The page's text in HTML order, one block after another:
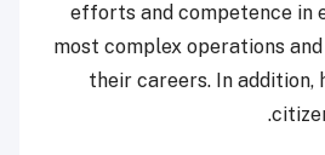
efforts and competence in
most complex operations
their careers. In addition,